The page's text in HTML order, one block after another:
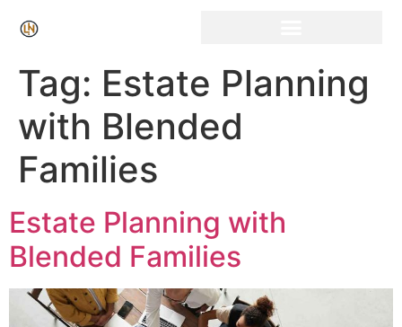
Tag: Estate Planning
with Blended
Families
Estate Planning with
Blended Families